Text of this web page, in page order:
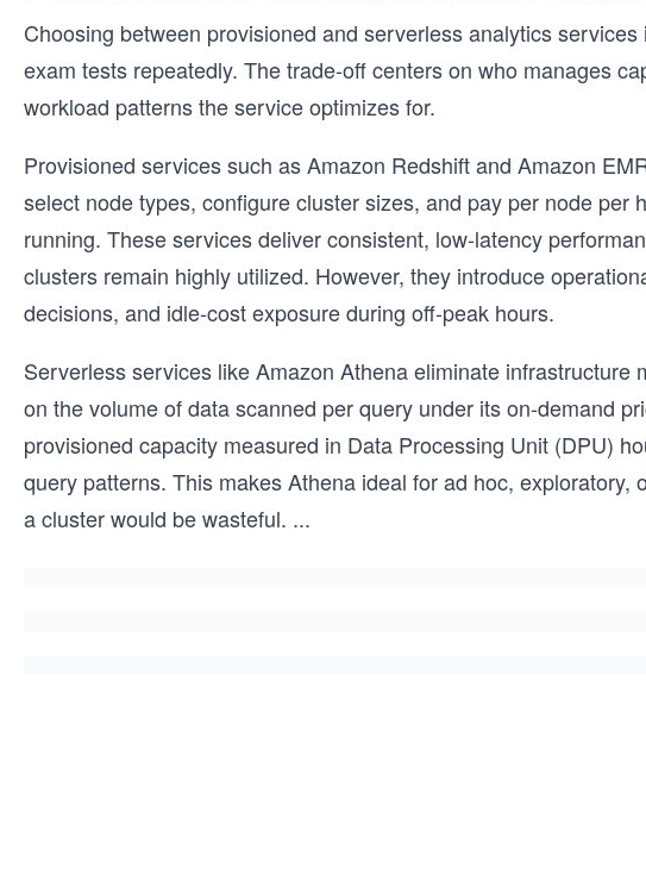
Choosing between provisioned and serverless analytics
exam tests repeatedly. The trade-off centers on who manages
workload patterns the service optimizes for.
Provisioned services such as Amazon Redshift and Amazon
select node types, configure cluster sizes, and pay per node per
running. These services deliver consistent, low-latency
clusters remain highly utilized. However, they introduce
decisions, and idle-cost exposure during off-peak hours.
Serverless services like Amazon Athena eliminate infrastructure
on the volume of data scanned per query under its on-demand
provisioned capacity measured in Data Processing Unit (DPU)
query patterns. This makes Athena ideal for ad hoc, exploratory,
a cluster would be wasteful. ...